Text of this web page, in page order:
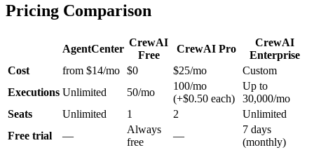
Pricing Comparison
AgentCenter
CrewAI
Free
CrewAI Pro
CrewAI
Enterprise
Cost
from $14/mo $0 $25/mo
Custom
Executions Unlimited 50/mo
100/mo
(+$0.50 each)
Up to
30,000/mo
Seats
Unlimited 1 2
Unlimited
Free trial
—
Always
free
—
7 days
(monthly)